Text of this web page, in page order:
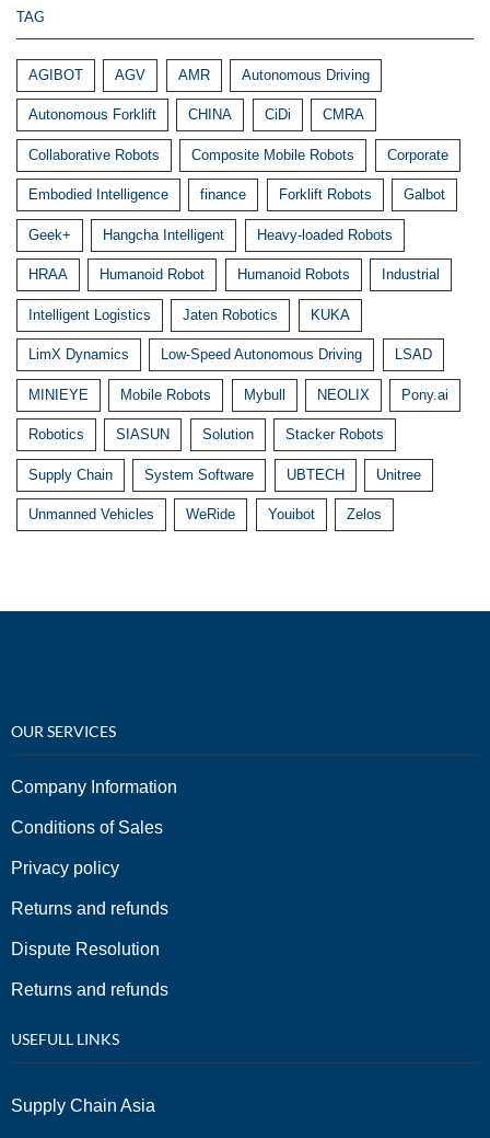
TAG
AGIBOT AGV AMR Autonomous Driving
Autonomous Forklift CHINA CiDi CMRA
Collaborative Robots Composite Mobile Robots Corporate
Embodied Intelligence finance Forklift Robots Galbot
Geek+ Hangcha Intelligent Heavy-loaded Robots
HRAA Humanoid Robot Humanoid Robots Industrial
Intelligent Logistics Jaten Robotics KUKA
LimX Dynamics Low-Speed Autonomous Driving LSAD
MINIEYE Mobile Robots Mybull NEOLIX Pony.ai
Robotics SIASUN Solution Stacker Robots
Supply Chain System Software UBTECH Unitree
Unmanned Vehicles WeRide Youibot Zelos
OUR SERVICES
Company Information
Conditions of Sales
Privacy policy
Returns and refunds
Dispute Resolution
Returns and refunds
USEFULL LINKS
Supply Chain Asia